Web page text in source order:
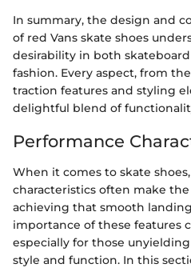
In summary, the design and
of red Vans skate shoes
desirability in both
fashion. Every aspect, from
traction features and styling
delightful blend of
Performance
When it comes to skate
characteristics often make
achieving that smooth
importance of these features
especially for those
style and function. In this